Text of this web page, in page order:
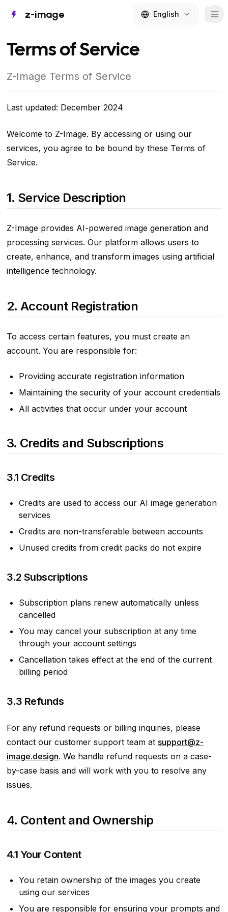
z-image English
Terms of Service
Z-Image Terms of Service
Last updated: December 2024
Welcome to Z-Image. By accessing or using our
services, you agree to be bound by these Terms of
Service.
1. Service Description
Z-Image provides AI-powered image generation and
processing services. Our platform allows users to
create, enhance, and transform images using artificial
intelligence technology.
2. Account Registration
To access certain features, you must create an
account. You are responsible for:
Providing accurate registration information
Maintaining the security of your account credentials
All activities that occur under your account
3. Credits and Subscriptions
3.1 Credits
Credits are used to access our AI image generation
services
Credits are non-transferable between accounts
Unused credits from credit packs do not expire
3.2 Subscriptions
Subscription plans renew automatically unless
cancelled
You may cancel your subscription at any time
through your account settings
Cancellation takes effect at the end of the current
billing period
3.3 Refunds
For any refund requests or billing inquiries, please
contact our customer support team at support@z-
image.design. We handle refund requests on a case-
by-case basis and will work with you to resolve any
issues.
4. Content and Ownership
4.1 Your Content
You retain ownership of the images you create
using our services
You are responsible for ensuring your prompts and